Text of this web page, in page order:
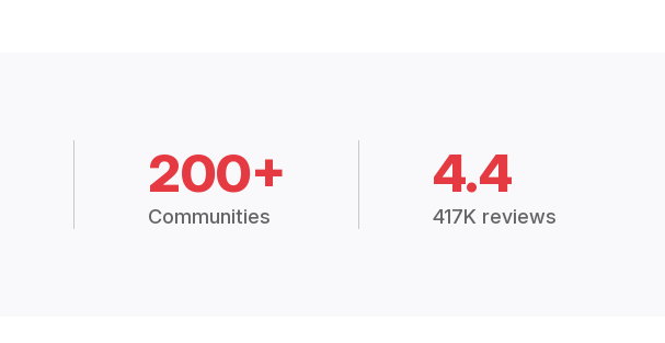
200+
Communities
4.4
417K reviews